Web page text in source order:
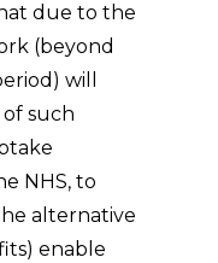
due to the
(beyond
will
such
NHS, to
alternative
enable